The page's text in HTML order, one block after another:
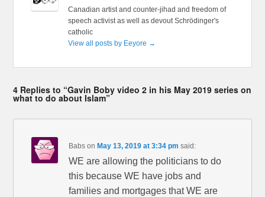
Canadian artist and counter-jihad and freedom of
speech activist as well as devout Schrödinger's
catholic
View all posts by Eeyore →
4 Replies to “Gavin Boby video 2 in his May 2019 series on
what to do about Islam”
Babs on May 13, 2019 at 3:34 pm said:
WE are allowing the politicians to do
this because WE have jobs and
families and mortgages that WE are